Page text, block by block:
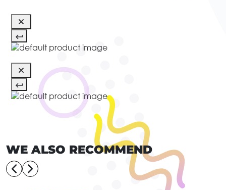
WE ALSO RECOMMEND